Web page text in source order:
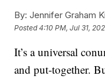
By: Jennifer Graham
Posted4:10 PM, Jul 31,
It’s a universal
and put-together.